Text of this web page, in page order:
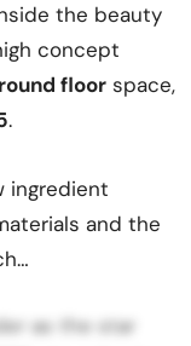
the beauty
concept
floor space,
.
ingredient
and the
as the star